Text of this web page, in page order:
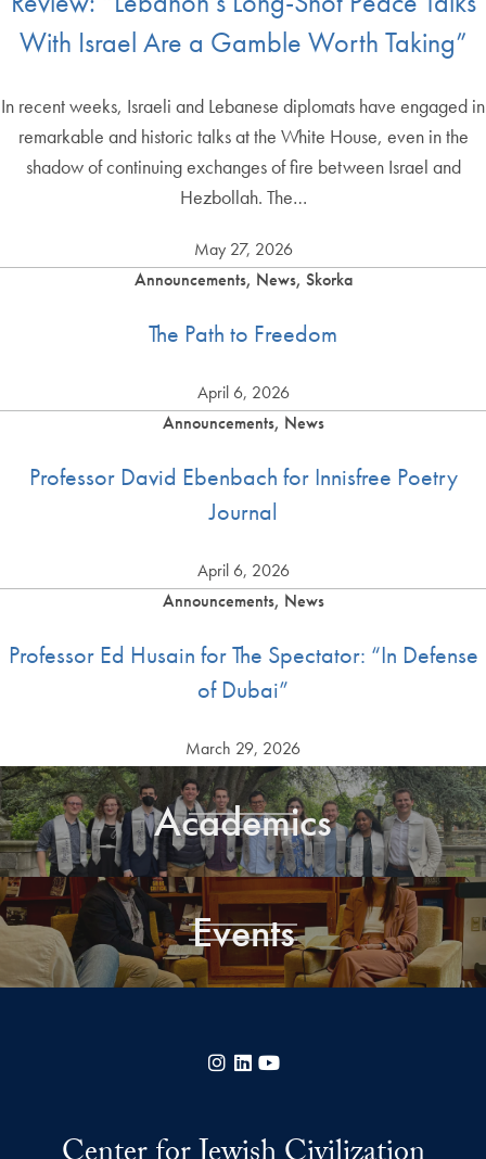
With Israel Are a Gamble Worth Taking”
In recent weeks, Israeli and Lebanese diplomats have engaged in
remarkable and historic talks at the White House, even in the
shadow of continuing exchanges of fire between Israel and
Hezbollah. The…
May 27, 2026
Announcements, News, Skorka
The Path to Freedom
April 6, 2026
Announcements, News
Professor David Ebenbach for Innisfree Poetry
Journal
April 6, 2026
Announcements, News
Professor Ed Husain for The Spectator: “In Defense
of Dubai”
March 29, 2026
Academics
Events
Instagram
LinkedIn